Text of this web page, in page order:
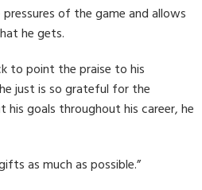
of the game and allows
he gets.
to point the praise to his
just is so grateful for the
goals throughout his career, he
as much as possible.”